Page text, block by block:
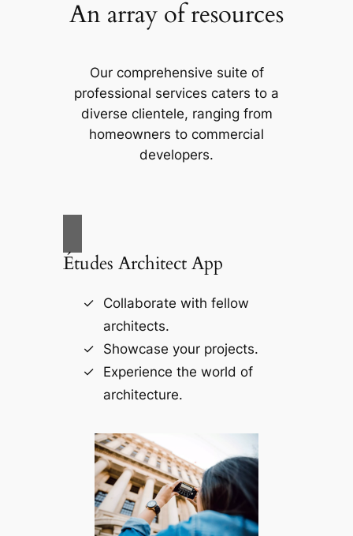
An array of resources
Our comprehensive suite of
professional services caters to a
diverse clientele, ranging from
homeowners to commercial
developers.
Études Architect App
Collaborate with fellow
architects.
Showcase your projects.
Experience the world of
architecture.